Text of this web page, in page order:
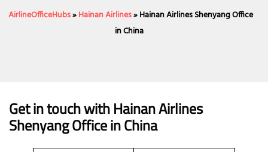
AirlineOfficeHubs»Hainan Airlines»Hainan Airlines Shenyang Office
in China
Get in touch with Hainan Airlines
Shenyang Office in China